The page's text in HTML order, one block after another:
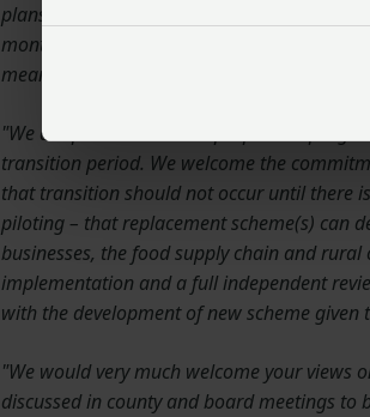
plans and preparation now underway for
months before clarification and
mean that our growers will have to
"We are pleased that WG propose to
transition period. We welcome the
that transition should not occur until there
piloting – that replacement scheme(s) can
businesses, the food supply chain and
implementation and a full independent
with the development of new scheme
"We would very much welcome your views
discussed in county and board meetings to